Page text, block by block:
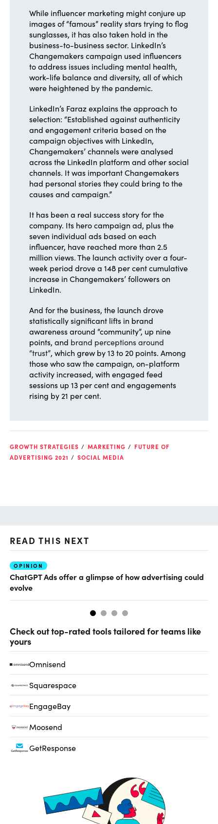
While influencer marketing might conjure up
images of “famous” reality stars trying to flog
sunglasses, it has also taken hold in the
business-to-business sector. LinkedIn’s
Changemakers campaign used influencers
to address issues including mental health,
work-life balance and diversity, all of which
were heightened by the pandemic.
LinkedIn’s Faraz explains the approach to
selection: “Established against authenticity
and engagement criteria based on the
campaign objectives with LinkedIn,
Changemakers’ channels were analysed
across the LinkedIn platform and other social
channels. It was important Changemakers
had personal stories they could bring to the
causes and campaign.”
It has been a real success story for the
company. Its hero campaign ad, plus the
seven individual ads based on each
influencer, have reached more than 2.5
million views. The launch activity over a four-
week period drove a 148 per cent cumulative
increase in Changemakers’ followers on
LinkedIn.
And for the business, the launch drove
statistically significant lifts in brand
awareness around “community”, up nine
points, and brand perceptions around
“trust”, which grew by 13 to 20 points. Among
those who saw the campaign, on-platform
activity increased, with engaged feed
sessions up 13 per cent and engagements
rising by 21 per cent.
GROWTH STRATEGIES MARKETING
FUTURE OF
ADVERTISING 2021
SOCIAL MEDIA
READ THIS NEXT
OPINION
ChatGPT Ads offer a glimpse of how advertising could
evolve
Check out top-rated tools tailored for teams like
yours
Omnisend
Squarespace
EngageBay
Moosend
GetResponse